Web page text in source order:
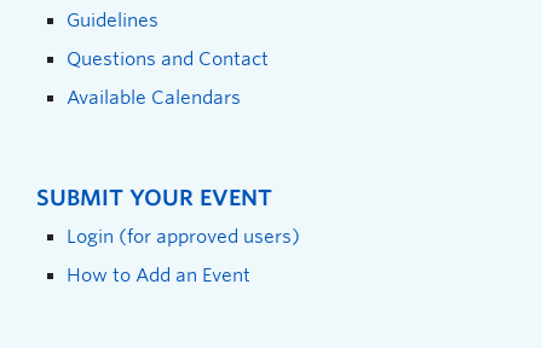
Guidelines
Questions and Contact
Available Calendars
SUBMIT YOUR EVENT
Login (for approved users)
How to Add an Event